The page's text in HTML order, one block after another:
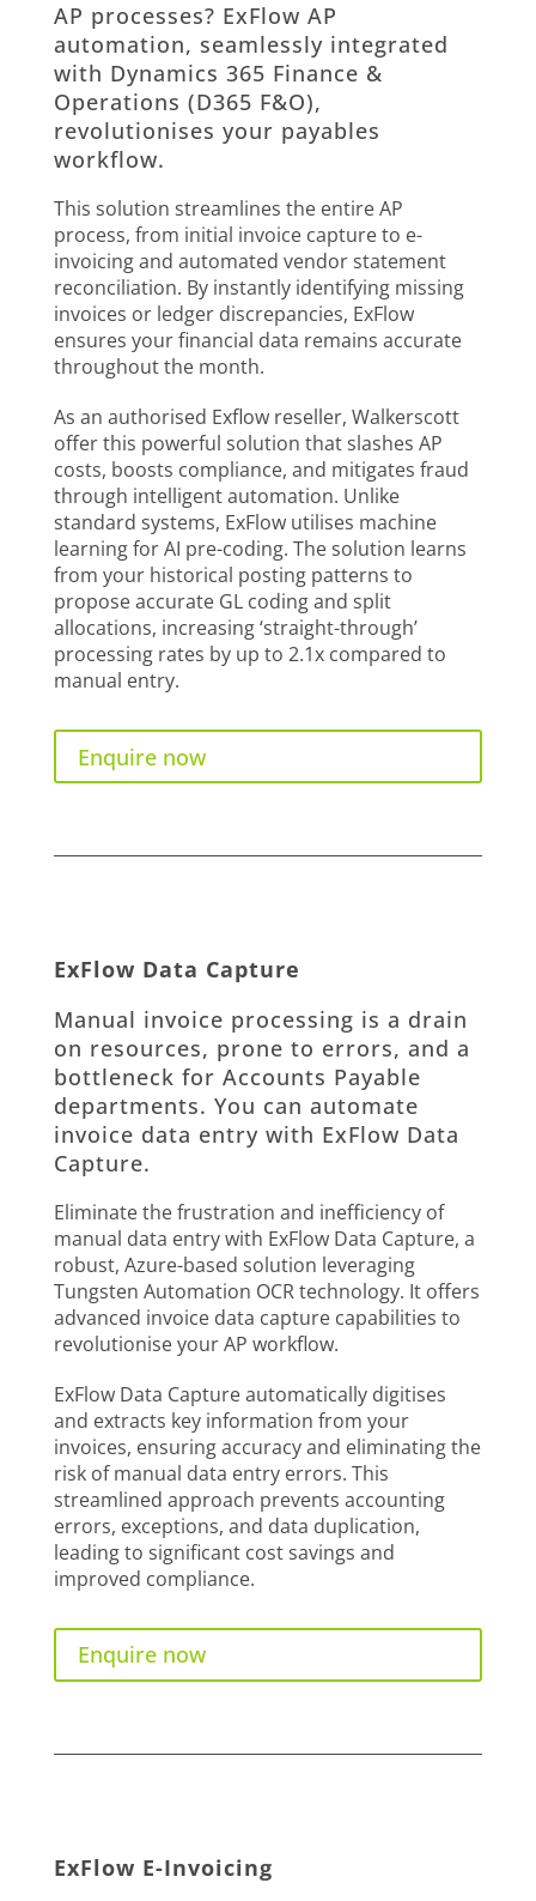
AP processes? ExFlow AP
automation, seamlessly integrated
with Dynamics 365 Finance &
Operations (D365 F&O),
revolutionises your payables
workflow.
This solution streamlines the entire AP
process, from initial invoice capture to e-
invoicing and automated vendor statement
reconciliation. By instantly identifying missing
invoices or ledger discrepancies, ExFlow
ensures your financial data remains accurate
throughout the month.
As an authorised Exflow reseller, Walkerscott
offer this powerful solution that slashes AP
costs, boosts compliance, and mitigates fraud
through intelligent automation. Unlike
standard systems, ExFlow utilises machine
learning for AI pre-coding. The solution learns
from your historical posting patterns to
propose accurate GL coding and split
allocations, increasing ‘straight-through’
processing rates by up to 2.1x compared to
manual entry.
Enquire now
ExFlow Data Capture
Manual invoice processing is a drain
on resources, prone to errors, and a
bottleneck for Accounts Payable
departments. You can automate
invoice data entry with ExFlow Data
Capture.
Eliminate the frustration and inefficiency of
manual data entry with ExFlow Data Capture, a
robust, Azure-based solution leveraging
Tungsten Automation OCR technology. It offers
advanced invoice data capture capabilities to
revolutionise your AP workflow.
ExFlow Data Capture automatically digitises
and extracts key information from your
invoices, ensuring accuracy and eliminating the
risk of manual data entry errors. This
streamlined approach prevents accounting
errors, exceptions, and data duplication,
leading to significant cost savings and
improved compliance.
Enquire now
ExFlow E-Invoicing